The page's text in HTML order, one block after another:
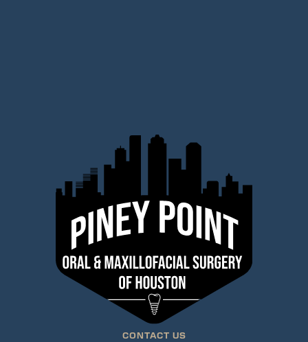
CONTACT US